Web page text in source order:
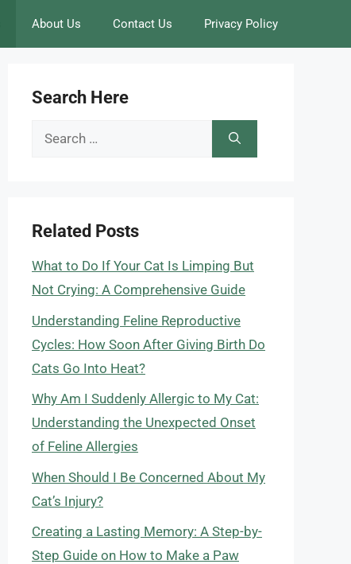
About Us Contact Us Privacy Policy
Search Here
Search
Related Posts
What to Do If Your Cat Is Limping But
Not Crying: A Comprehensive Guide
Understanding Feline Reproductive
Cycles: How Soon After Giving Birth Do
Cats Go Into Heat?
Why Am I Suddenly Allergic to My Cat:
Understanding the Unexpected Onset
of Feline Allergies
When Should I Be Concerned About My
Cat’s Injury?
Creating a Lasting Memory: A Step-by-
Step Guide on How to Make a Paw